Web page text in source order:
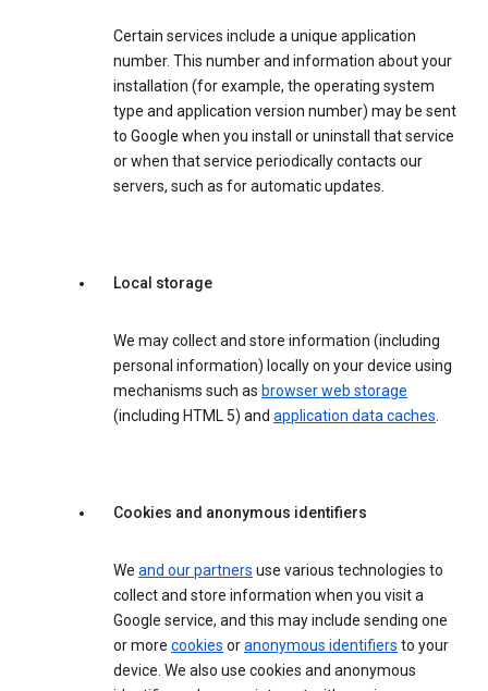
Certain services include a unique application
number. This number and information about your
installation (for example, the operating system
type and application version number) may be sent
to Google when you install or uninstall that service
or when that service periodically contacts our
servers, such as for automatic updates.
Local storage
We may collect and store information (including
personal information) locally on your device using
mechanisms such as browser web storage
(including HTML 5) and application data caches.
Cookies and anonymous identifiers
We and our partners use various technologies to
collect and store information when you visit a
Google service, and this may include sending one
or more cookies oranonymous identifiers to your
device. We also use cookies and anonymous